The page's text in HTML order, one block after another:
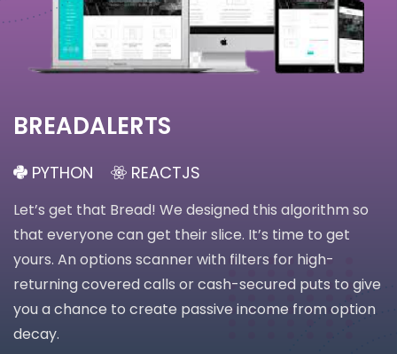
BREADALERTS
PYTHON REACTJS
Let’s get that Bread! We designed this algorithm so
that everyone can get their slice. It’s time to get
yours. An options scanner with filters for high-
returning covered calls or cash-secured puts to give
you a chance to create passive income from option
decay.